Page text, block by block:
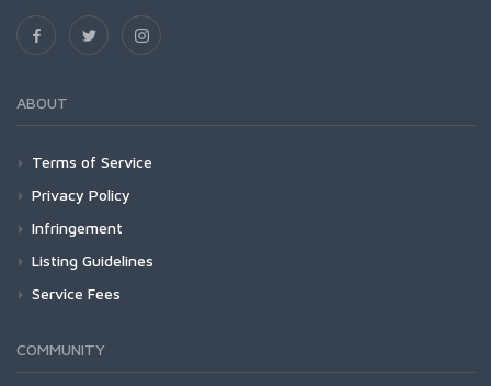
ABOUT
Terms of Service
Privacy Policy
Infringement
Listing Guidelines
Service Fees
COMMUNITY